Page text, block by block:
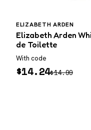
ELIZABETH ARDEN
Elizabeth Arden
de Toilette
With code
$14.24$14.99